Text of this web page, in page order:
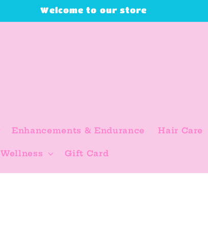
Welcome to our store
Enhancements & Endurance Hair Care
Wellness Gift Card